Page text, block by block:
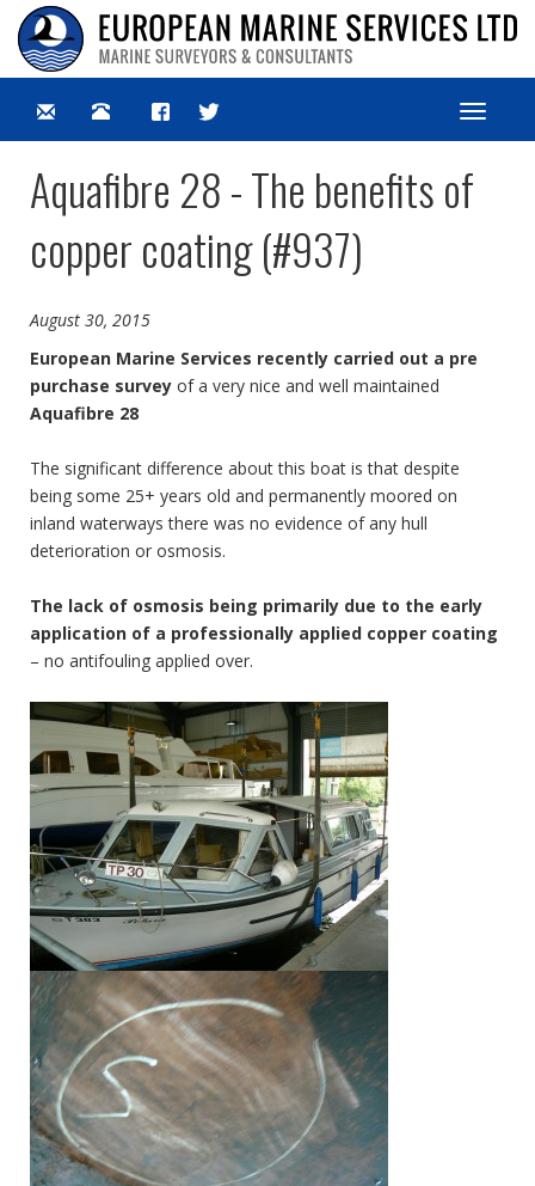
Toggle
Aquafibre 28 - The benefits of
copper coating (#937)
August 30, 2015
European Marine Services recently carried out a pre
purchase survey of a very nice and well maintained
Aquafibre 28
The significant difference about this boat is that despite
being some 25+ years old and permanently moored on
inland waterways there was no evidence of any hull
deterioration or osmosis.
The lack of osmosis being primarily due to the early
application of a professionally applied copper coating
– no antifouling applied over.